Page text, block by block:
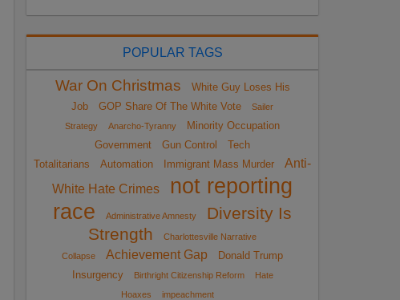
POPULAR TAGS
War On Christmas
White Guy Loses His
Job
GOP Share Of The White Vote
Sailer
Strategy
Anarcho-Tyranny
Minority Occupation
Government
Gun Control
Tech
Totalitarians
Automation Immigrant Mass Murder
Anti-
White Hate Crimes
not reporting
race
Administrative Amnesty
Diversity Is
Strength
Charlottesville Narrative
Collapse
Achievement Gap
Donald Trump
Insurgency
Birthright Citizenship Reform
Hate
Hoaxes
impeachment